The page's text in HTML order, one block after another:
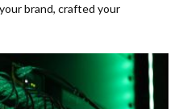
brand, crafted your